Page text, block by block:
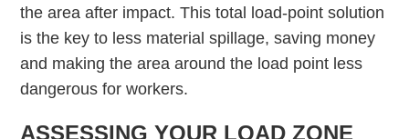
the area after impact. This total load-point solution
is the key to less material spillage, saving money
and making the area around the load point less
dangerous for workers.
ASSESSING YOUR LOAD ZONE